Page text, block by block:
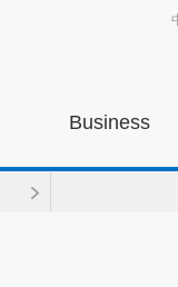
Business